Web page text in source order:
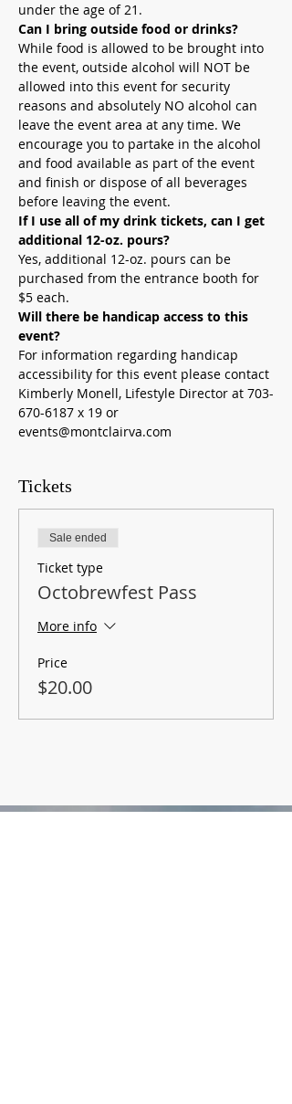
under the age of 21.
Can I bring outside food or drinks?
While food is allowed to be brought into
the event, outside alcohol will NOT be
allowed into this event for security
reasons and absolutely NO alcohol can
leave the event area at any time. We
encourage you to partake in the alcohol
and food available as part of the event
and finish or dispose of all beverages
before leaving the event.
If I use all of my drink tickets, can I get
additional 12-oz. pours?
Yes, additional 12-oz. pours can be
purchased from the entrance booth for
$5 each.
Will there be handicap access to this
event?
For information regarding handicap
accessibility for this event please contact
Kimberly Monell, Lifestyle Director at 703-
670-6187 x 19 or
events@montclairva.com
Tickets
Sale ended
Ticket type
Octobrewfest Pass
More info
Price
$20.00